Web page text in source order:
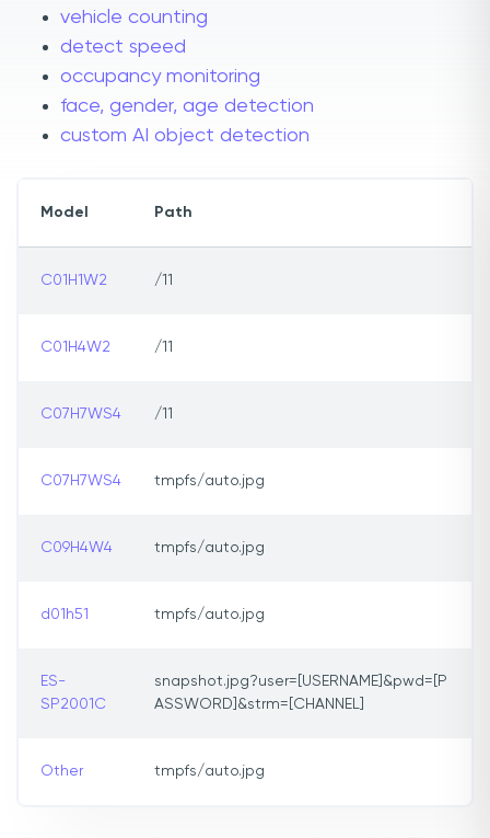
vehicle counting
detect speed
occupancy monitoring
face, gender, age detection
custom AI object detection
Model Path
C01H1W2 /11
C01H4W2 /11
C07H7WS4 /11
C07H7WS4 tmpfs/auto.jpg
C09H4W4 tmpfs/auto.jpg
d01h51 tmpfs/auto.jpg
ES-
SP2001C
snapshot.jpg?user=[USERNAME]&pwd=[P
ASSWORD]&strm=[CHANNEL]
Other tmpfs/auto.jpg